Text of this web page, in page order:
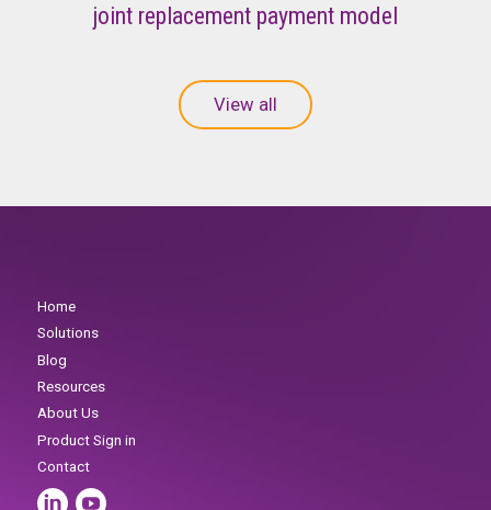
joint replacement payment model
View all